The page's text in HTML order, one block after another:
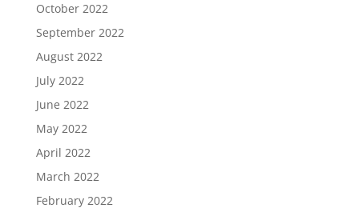
October 2022
September 2022
August 2022
July 2022
June 2022
May 2022
April 2022
March 2022
February 2022